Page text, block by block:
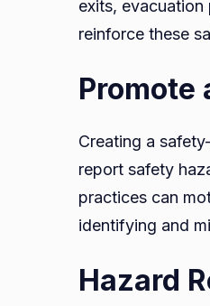
exits,
reinforce these
Promote
Creating a
report safety
practices can
identifying and
Hazard